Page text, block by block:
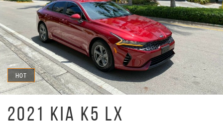
HOT
2021 KIA K5 LX